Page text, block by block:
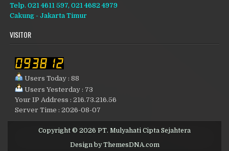
Telp. 021 4611 597, 021 4682 4979
Cakung - Jakarta Timur
VISITOR
Users Today : 88
Users Yesterday : 73
Your IP Address : 216.73.216.56
Server Time : 2026-08-07
Copyright © 2026 PT. Mulyahati Cipta Sejahtera
Design by ThemesDNA.com